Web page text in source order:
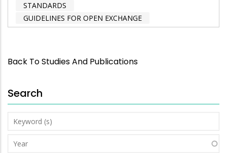
STANDARDS
GUIDELINES FOR OPEN EXCHANGE
Back To Studies And Publications
Search
Keyword
(s)
Year